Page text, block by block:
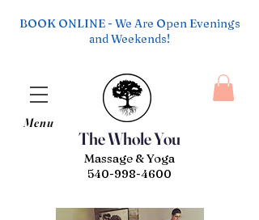
The Whole You
Menu
Massage & Yoga
540-998-4600
BOOK ONLINE - We Are Open Evenings
and Weekends!